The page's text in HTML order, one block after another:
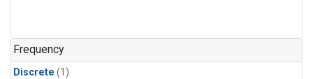
Frequency
Discrete (1)